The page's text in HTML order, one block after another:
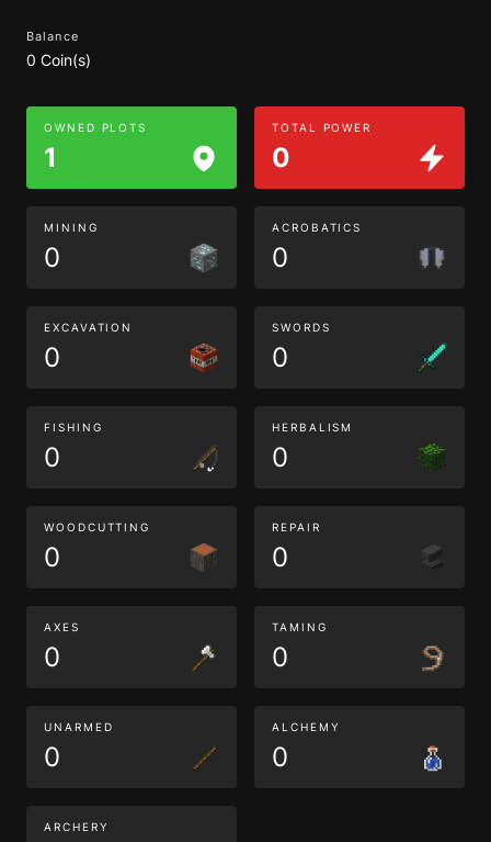
Balance
0 Coin(s)
OWNED PLOTS
1
TOTAL POWER
0
MINING
0
ACROBATICS
0
EXCAVATION
0
SWORDS
0
FISHING
0
HERBALISM
0
WOODCUTTING
0
REPAIR
0
AXES
0
TAMING
0
UNARMED
0
ALCHEMY
0
ARCHERY